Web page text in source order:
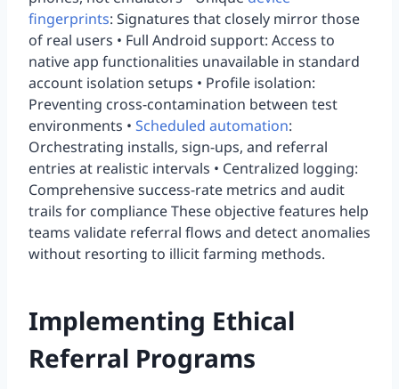
fingerprints: Signatures that closely mirror those
of real users • Full Android support: Access to
native app functionalities unavailable in standard
account isolation setups • Profile isolation:
Preventing cross-contamination between test
environments • Scheduled automation:
Orchestrating installs, sign-ups, and referral
entries at realistic intervals • Centralized logging:
Comprehensive success-rate metrics and audit
trails for compliance These objective features help
teams validate referral flows and detect anomalies
without resorting to illicit farming methods.
Implementing Ethical
Referral Programs